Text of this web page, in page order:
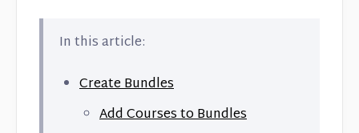
In this article:
Create Bundles
Add Courses to Bundles